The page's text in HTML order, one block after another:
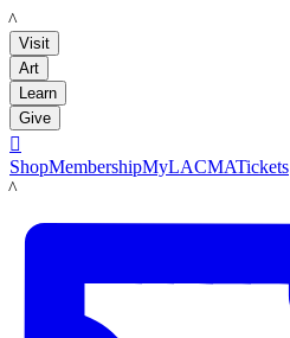
LACMA
Visit
Art
Learn
Give

ShopMembershipMyLACMATickets
LACMA